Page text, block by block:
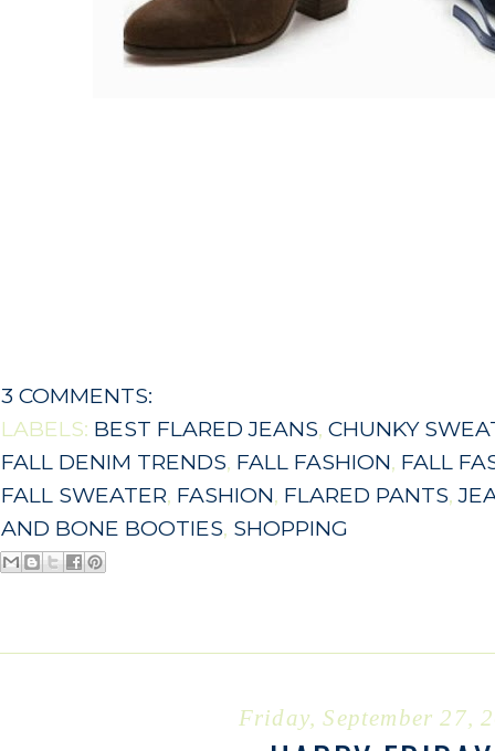
3 COMMENTS:
LABELS: BEST FLARED JEANS, CHUNKY
FALL DENIM TRENDS, FALL FASHION, FALL
FALL SWEATER, FASHION, FLARED PANTS,
AND BONE BOOTIES, SHOPPING
Friday, September 27,